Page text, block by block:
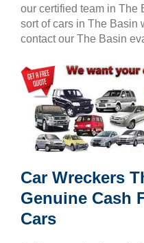
our certified team in The
sort of cars in The Basin
contact our The Basin
Car Wreckers
Genuine Cash
Cars